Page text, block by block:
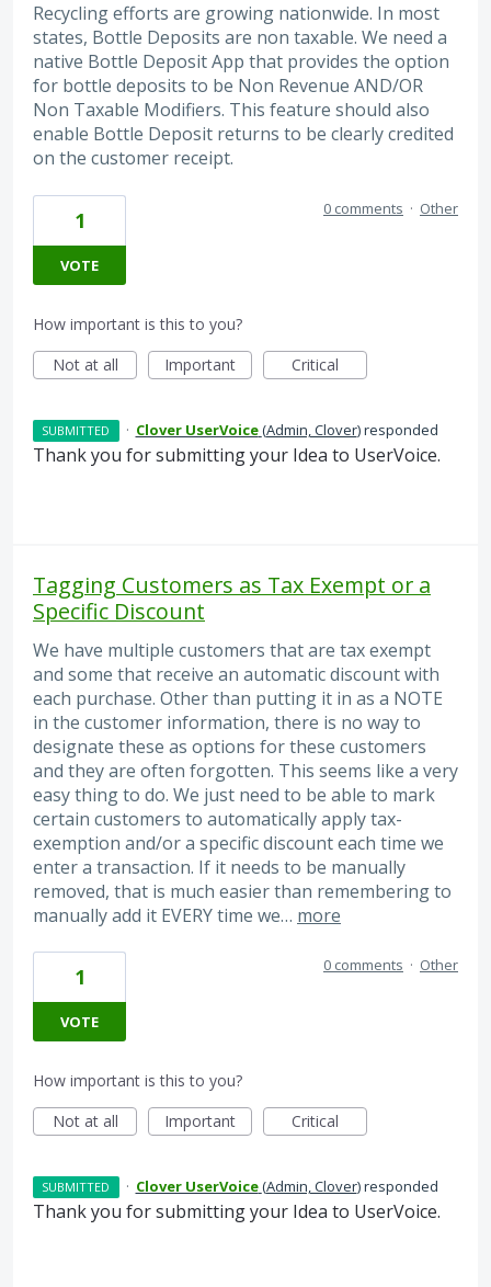
Recycling efforts are growing nationwide. In most
states, Bottle Deposits are non taxable. We need a
native Bottle Deposit App that provides the option
for bottle deposits to be Non Revenue AND/OR
Non Taxable Modifiers. This feature should also
enable Bottle Deposit returns to be clearly credited
on the customer receipt.
1
VOTE
0 comments · Other
How important is this to you?
Not at all
Important Critical
SUBMITTED · Clover UserVoice(Admin, Clover)responded
Thank you for submitting your Idea to UserVoice.
Tagging Customers as Tax Exempt or a
Specific Discount
We have multiple customers that are tax exempt
and some that receive an automatic discount with
each purchase. Other than putting it in as a NOTE
in the customer information, there is no way to
designate these as options for these customers
and they are often forgotten. This seems like a very
easy thing to do. We just need to be able to mark
certain customers to automatically apply tax-
exemption and/or a specific discount each time we
enter a transaction. If it needs to be manually
removed, that is much easier than remembering to
manually add it EVERY time we… more
1
VOTE
0 comments · Other
How important is this to you?
Not at all
Important Critical
SUBMITTED · Clover UserVoice(Admin, Clover)responded
Thank you for submitting your Idea to UserVoice.